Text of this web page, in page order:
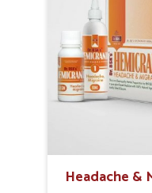
recover naturally in
stationed in
These carefully
lasting wellness.
Energy Boost:
Headache &